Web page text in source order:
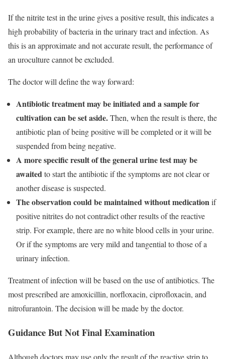
If the nitrite test in the urine gives a positive result, this indicates a
high probability of bacteria in the urinary tract and infection. As
this is an approximate and not accurate result, the performance of
an uroculture cannot be excluded.
The doctor will define the way forward:
Antibiotic treatment may be initiated and a sample for
cultivation can be set aside.Then, when the result is there, the
antibiotic plan of being positive will be completed or it will be
suspended from being negative.
A more specific result of the general urine test may be
awaitedto start the antibiotic if the symptoms are not clear or
another disease is suspected.
The observation could be maintained without medicationif
positive nitrites do not contradict other results of the reactive
strip. For example, there are no white blood cells in your urine.
Or if the symptoms are very mild and tangential to those of a
urinary infection.
Treatment of infection will be based on the use of antibiotics. The
most prescribed are amoxicillin, norfloxacin, ciprofloxacin, and
nitrofurantoin. The decision will be made by the doctor.
Guidance But Not Final Examination
Although doctors may use only the result of the reactive strip to